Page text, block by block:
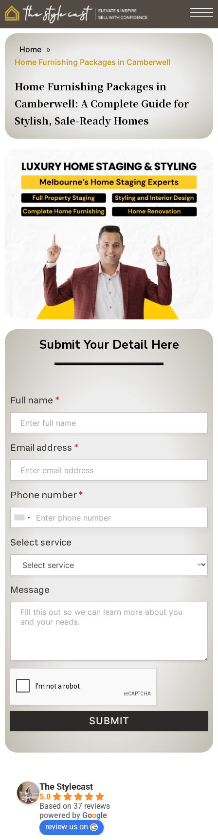
Home »
Home Furnishing Packages in Camberwell
Home Furnishing Packages in
Camberwell: A Complete Guide for
Stylish, Sale-Ready Homes
Submit Your Detail Here
Full name *
Email address *
Phone number*
Select service
Message
SUBMIT
The Stylecast
5.0
Based on 37 reviews
powered by Google
review us on